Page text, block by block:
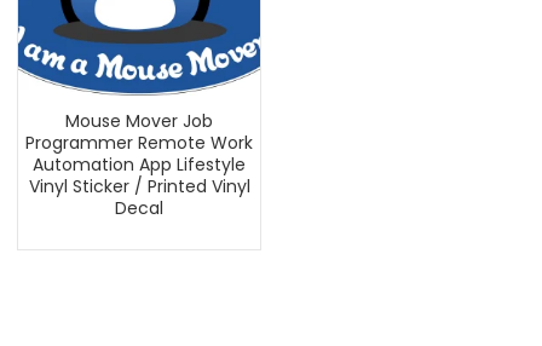
Mouse Mover Job
Programmer Remote Work
Automation App Lifestyle
Vinyl Sticker / Printed Vinyl
Decal